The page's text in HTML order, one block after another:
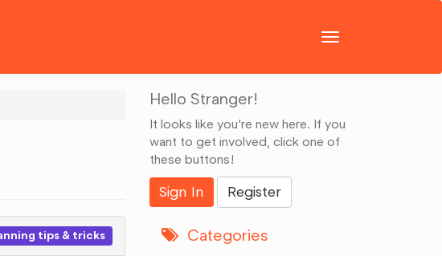
Toggle
tips & tricks
Hello Stranger!
It looks like you're new here. If you
want to get involved, click one of
these buttons!
Sign In Register
Categories